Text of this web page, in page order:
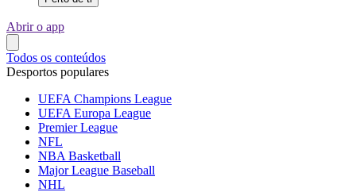
Abrir o app
Todos os conteúdos
Desportos populares
UEFA Champions League
UEFA Europa League
Premier League
NFL
NBA Basketball
Major League Baseball
NHL